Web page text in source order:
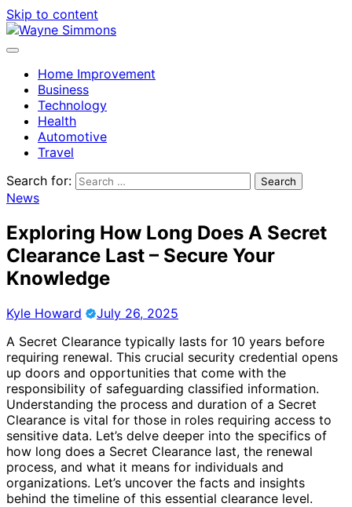
Skip to content
Home Improvement
Business
Technology
Health
Automotive
Travel
Search for:
News
Exploring How Long Does A Secret
Clearance Last – Secure Your
Knowledge
Kyle Howard
July 26, 2025
A Secret Clearance typically lasts for 10 years before
requiring renewal. This crucial security credential opens
up doors and opportunities that come with the
responsibility of safeguarding classified information.
Understanding the process and duration of a Secret
Clearance is vital for those in roles requiring access to
sensitive data. Let’s delve deeper into the specifics of
how long does a Secret Clearance last, the renewal
process, and what it means for individuals and
organizations. Let’s uncover the facts and insights
behind the timeline of this essential clearance level.